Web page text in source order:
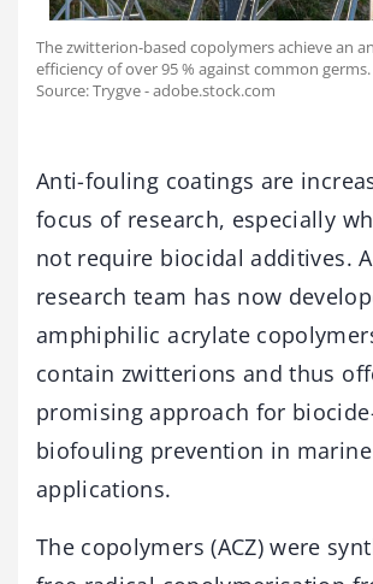
The zwitterion-based copolymers achieve an
efficiency of over 95 % against common germs.
Source: Trygve - adobe.stock.com
Anti-fouling coatings are
focus of research, especially
not require biocidal additives.
research team has now
amphiphilic acrylate
contain zwitterions and thus
promising approach for
biofouling prevention in marine
applications.
The copolymers (ACZ) were